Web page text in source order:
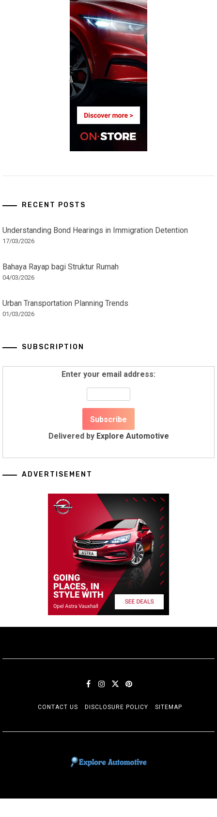
RECENT POSTS
Understanding Bond Hearings in Immigration Detention
17/03/2026
Bahaya Rayap bagi Struktur Rumah
04/03/2026
Urban Transportation Planning Trends
01/03/2026
SUBSCRIPTION
Enter your email address:
Delivered by Explore Automotive
ADVERTISEMENT
CONTACT US DISCLOSURE POLICY SITEMAP
EXPLORE AUTOMOTIF